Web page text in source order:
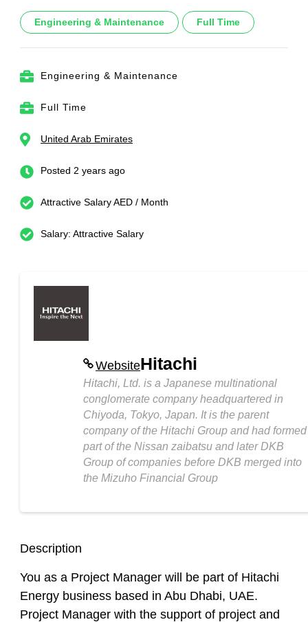
Engineering & Maintenance Full Time
Engineering & Maintenance
Full Time
United Arab Emirates
Posted 2 years ago
Attractive Salary AED / Month
Salary: Attractive Salary
WebsiteHitachi
Hitachi, Ltd. is a Japanese multinational
conglomerate company headquartered in
Chiyoda, Tokyo, Japan. It is the parent
company of the Hitachi Group and had formed
part of the Nissan zaibatsu and later DKB
Group of companies before DKB merged into
the Mizuho Financial Group
Description
You as a Project Manager will be part of Hitachi
Energy business based in Abu Dhabi, UAE.
Project Manager with the support of project and